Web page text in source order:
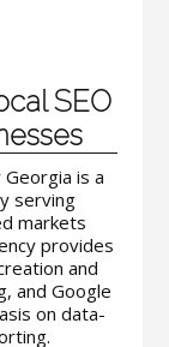
SEO
is a
serving
markets
provides
and
and Google
on data-